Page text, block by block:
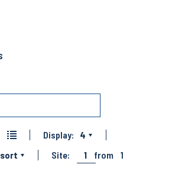
Display:
4
Site: 1 from 1